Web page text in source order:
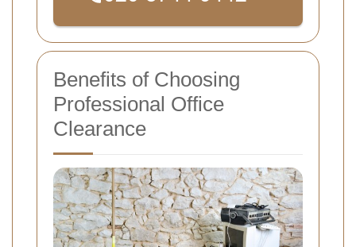
Benefits of Choosing
Professional Office
Clearance